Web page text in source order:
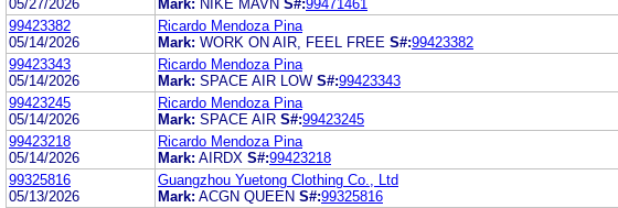
05/27/2026
Mark: NIKE MAVN S#:99471461
99423382
05/14/2026
Ricardo Mendoza Pina
Mark: WORK ON AIR, FEEL FREE S#:99423382
99423343
05/14/2026
Ricardo Mendoza Pina
Mark: SPACE AIR LOW S#:99423343
99423245
05/14/2026
Ricardo Mendoza Pina
Mark: SPACE AIR S#:99423245
99423218
05/14/2026
Ricardo Mendoza Pina
Mark: AIRDX S#:99423218
99325816
05/13/2026
Guangzhou Yuetong Clothing Co., Ltd
Mark: ACGN QUEEN S#:99325816